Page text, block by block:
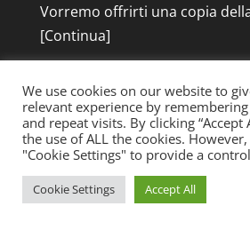
Vorremo offrirti una copia
[Continua]
Designed byElegant Themes
WordPress
We use cookies on our website to
relevant experience by
and repeat visits. By clicking “Accept
the use of ALL the cookies.
"Cookie Settings" to provide a
Cookie Settings Accept All